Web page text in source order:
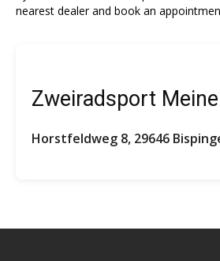
nearest dealer and book an
Zweiradsport Meine
Horstfeldweg 8, 29646